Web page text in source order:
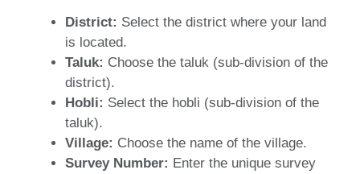
District: Select the district where your land
is located.
Taluk: Choose the taluk (sub-division of the
district).
Hobli: Select the hobli (sub-division of the
taluk).
Village: Choose the name of the village.
Survey Number: Enter the unique survey